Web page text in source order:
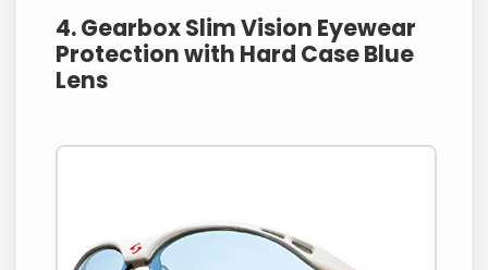
4. Gearbox Slim Vision Eyewear
Protection with Hard Case Blue
Lens